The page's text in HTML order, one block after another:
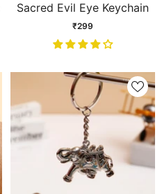
Sacred Evil Eye Keychain
₹299